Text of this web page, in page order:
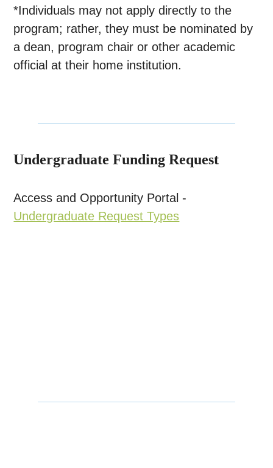
*Individuals may not apply directly to the
program; rather, they must be nominated by
a dean, program chair or other academic
official at their home institution.
Undergraduate Funding Request
Access and Opportunity Portal -
Undergraduate Request Types